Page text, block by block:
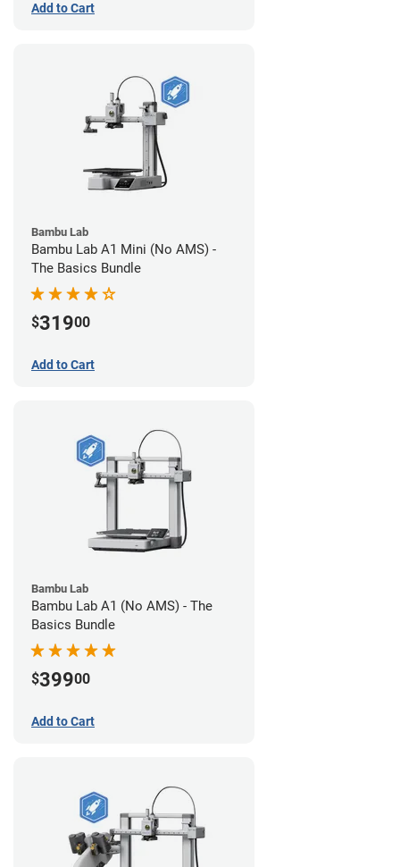
Add to Cart
Bambu Lab
Bambu Lab A1 Mini (No AMS) -
The Basics Bundle
$31900
Add to Cart
Bambu Lab
Bambu Lab A1 (No AMS) - The
Basics Bundle
$39900
Add to Cart